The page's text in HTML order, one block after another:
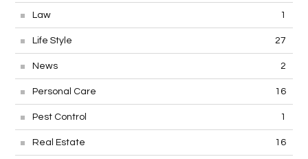
Law 1
Life Style 27
News 2
Personal Care 16
Pest Control 1
Real Estate 16